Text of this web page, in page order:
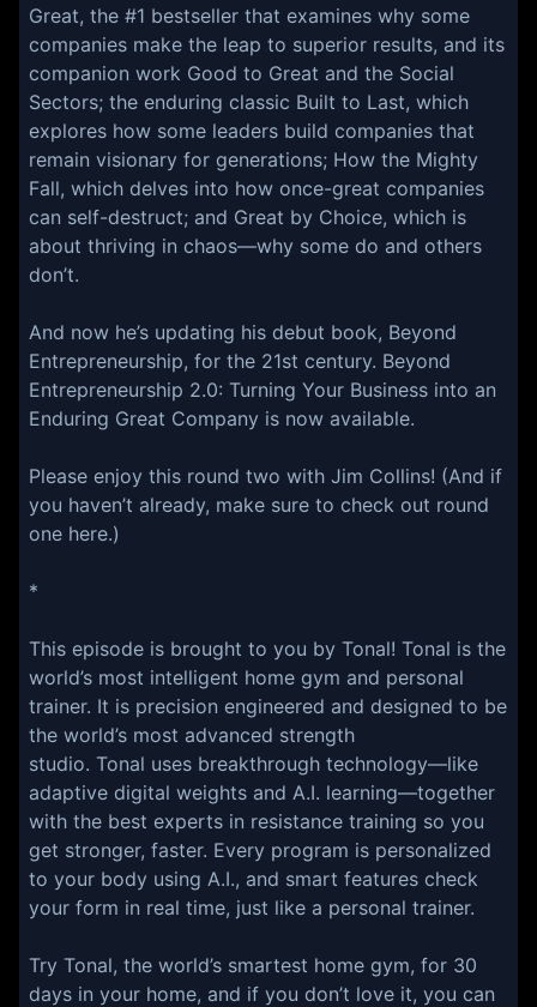
Great, the #1 bestseller that examines why some
companies make the leap to superior results, and its
companion work Good to Great and the Social
Sectors; the enduring classic Built to Last, which
explores how some leaders build companies that
remain visionary for generations; How the Mighty
Fall, which delves into how once-great companies
can self-destruct; and Great by Choice, which is
about thriving in chaos—why some do and others
don’t.
And now he’s updating his debut book, Beyond
Entrepreneurship, for the 21st century. Beyond
Entrepreneurship 2.0: Turning Your Business into an
Enduring Great Company is now available.
Please enjoy this round two with Jim Collins! (And if
you haven’t already, make sure to check out round
one here.)
*
This episode is brought to you by Tonal! Tonal is the
world’s most intelligent home gym and personal
trainer. It is precision engineered and designed to be
the world’s most advanced strength
studio. Tonal uses breakthrough technology—like
adaptive digital weights and A.I. learning—together
with the best experts in resistance training so you
get stronger, faster. Every program is personalized
to your body using A.I., and smart features check
your form in real time, just like a personal trainer.
Try Tonal, the world’s smartest home gym, for 30
days in your home, and if you don’t love it, you can